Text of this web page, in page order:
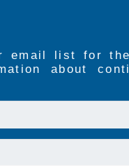
email list for
about